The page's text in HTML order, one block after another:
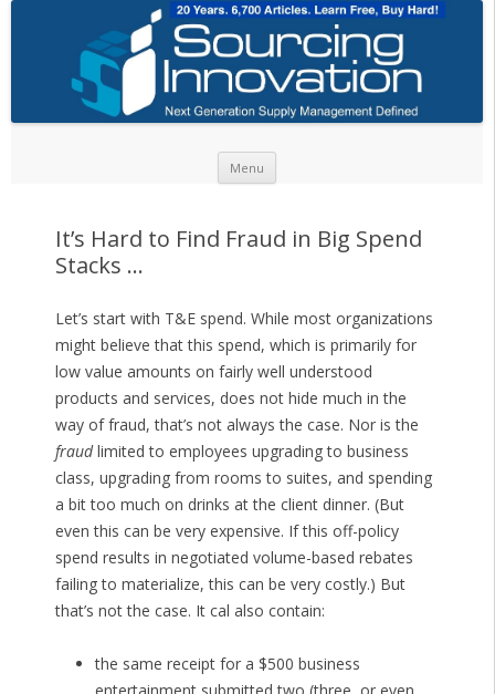
Menu
It’s Hard to Find Fraud in Big Spend
Stacks …
Let’s start with T&E spend. While most organizations
might believe that this spend, which is primarily for
low value amounts on fairly well understood
products and services, does not hide much in the
way of fraud, that’s not always the case. Nor is the
fraudlimited to employees upgrading to business
class, upgrading from rooms to suites, and spending
a bit too much on drinks at the client dinner. (But
even this can be very expensive. If this off-policy
spend results in negotiated volume-based rebates
failing to materialize, this can be very costly.) But
that’s not the case. It cal also contain:
the same receipt for a $500 business